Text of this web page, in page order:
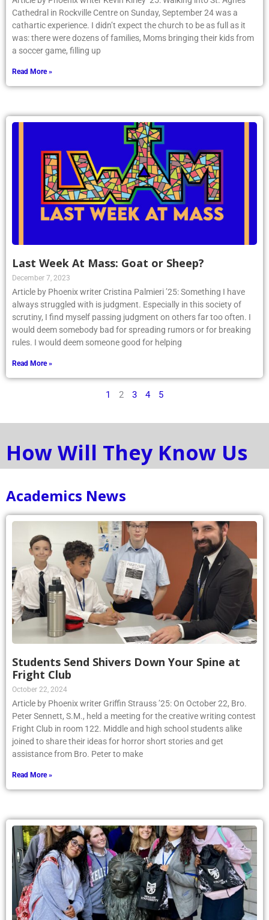
Cathedral in Rockville Centre on Sunday, September 24 was a
cathartic experience. I didn’t expect the church to be as full as it
was: there were dozens of families, Moms bringing their kids from
a soccer game, filling up
Read More »
Last Week At Mass: Goat or Sheep?
December 7, 2023
Article by Phoenix writer Cristina Palmieri ’25: Something I have
always struggled with is judgment. Especially in this society of
scrutiny, I find myself passing judgment on others far too often. I
would deem somebody bad for spreading rumors or for breaking
rules. I would deem someone good for helping
Read More »
1 2 3 4 5
How Will They Know Us
Academics News
Students Send Shivers Down Your Spine at
Fright Club
October 22, 2024
Article by Phoenix writer Griffin Strauss ’25: On October 22, Bro.
Peter Sennett, S.M., held a meeting for the creative writing contest
Fright Club in room 122. Middle and high school students alike
joined to share their ideas for horror short stories and get
assistance from Bro. Peter to make
Read More »